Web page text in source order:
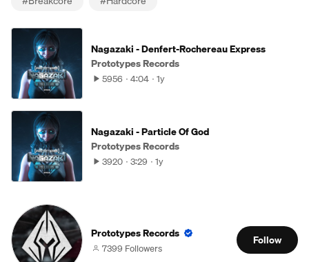
Nagazaki - Denfert-Rochereau Express
Prototypes Records
5956 4:04 1y
Nagazaki - Particle Of God
Prototypes Records
3920 3:29 1y
Prototypes Records
7399 Followers
Follow